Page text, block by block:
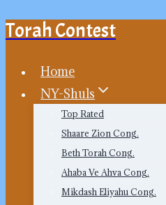
Skip
content
Torah Contest
Home
NY-Shuls
Top Rated
Shaare Zion Cong.
Beth Torah Cong.
Ahaba Ve Ahva Cong.
Mikdash Eliyahu Cong.